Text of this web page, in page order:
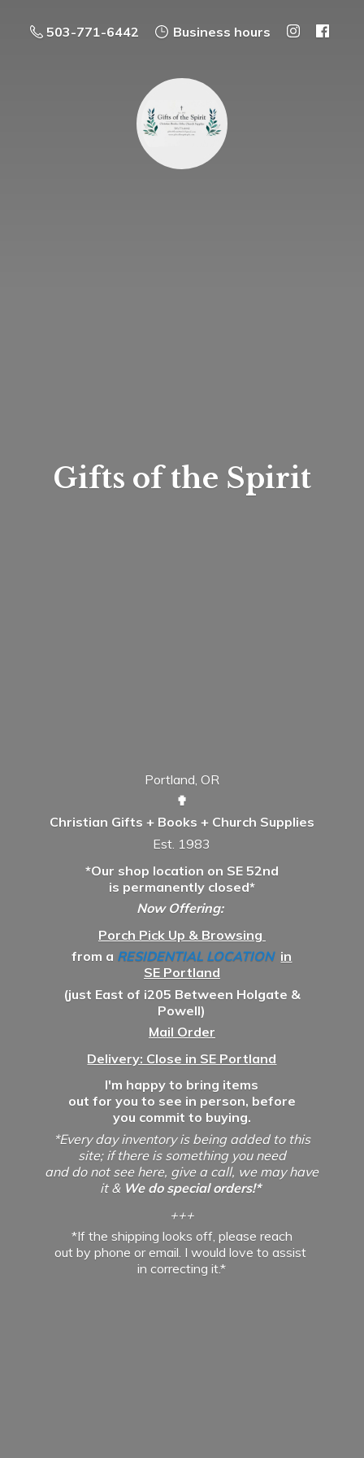
503-771-6442 Business hours
Gifts ofthe Spirit
Portland, OR
✟
Christian Gifts + Books + Church Supplies
Est. 1983
*Our shop location on SE 52nd
is permanently closed*
Now Offering:
Porch Pick Up & Browsing
from a RESIDENTIAL LOCATION in
SE Portland
(just East of i205 Between Holgate &
Powell)
Mail Order
Delivery: Close in SE Portland
I'm happy to bring items
out for you to see in person, before
you commit to buying.
*Every day inventory is being added to this
site; if there is something you need
and do not see here, give a call, we may have
it & We do special orders!*
+++
*If the shipping looks off, please reach
out by phone or email. I would love to assist
incorrecting it.*